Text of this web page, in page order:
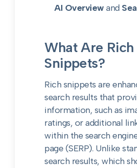
AI Overviewand
What Are Rich
Snippets?
Rich snippets are
search results that
information, such as
ratings, or additional
within the search
page (SERP). Unlike
search results, which